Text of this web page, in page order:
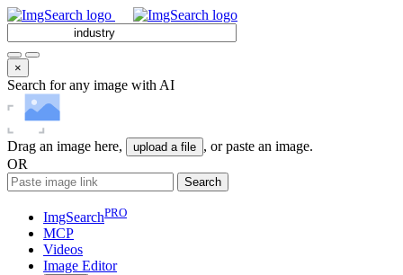
×
Search for any image with AI
Drag an image here, upload a file , or paste an image.
OR
Search
ImgSearchPRO
MCP
Videos
Image Editor